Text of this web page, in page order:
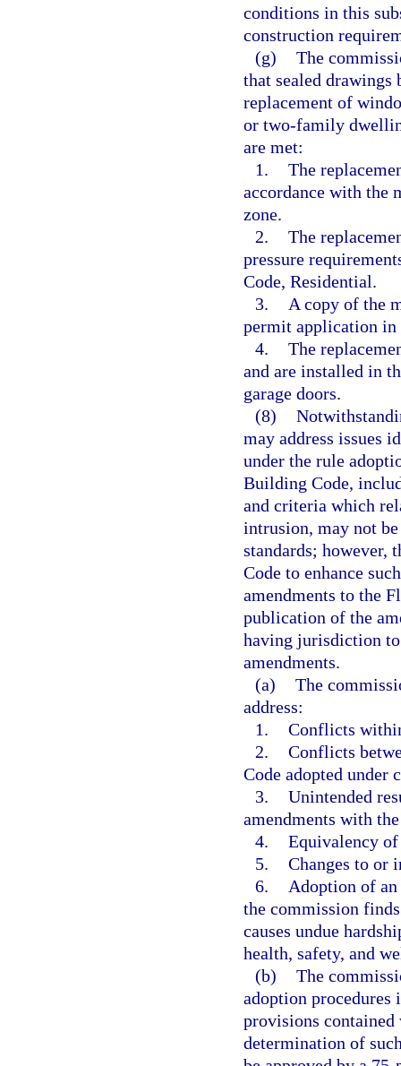
conditions in this
construction
(g) The
that sealed drawings
replacement of
or two-family
are met:
1. The
accordance with the
zone.
2. The
pressure
Code, Residential.
3.
A copy of the
permit application
4. The
and are installed in
garage doors.
(8)
may address issues
under the rule
Building Code,
and criteria which
intrusion, may not
standards; however,
Code to enhance
amendments to the
publication of the
having jurisdiction
amendments.
(a) The
address:
1. Conflicts
2. Conflicts
Code adopted under
3. Unintended
amendments with
4. Equivalency of
5. Changes to or
6.
Adoption of
the commission
causes undue
health, safety, and
(b) The
adoption procedures
provisions
determination of